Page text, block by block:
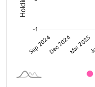
PBTM%